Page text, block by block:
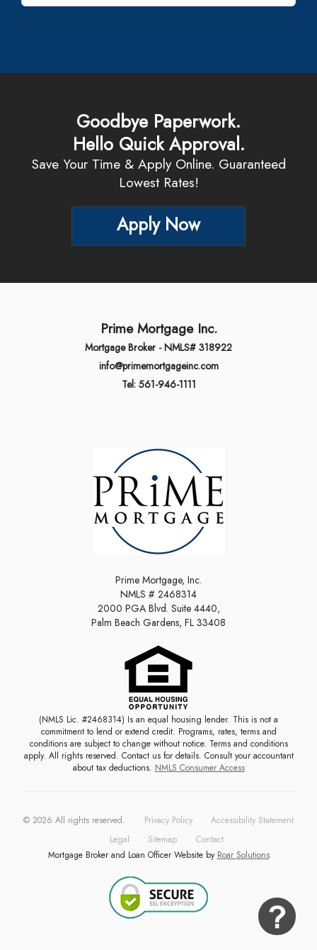
Goodbye Paperwork.
Hello Quick Approval.
Save Your Time & Apply Online. Guaranteed
Lowest Rates!
Apply Now
Prime Mortgage Inc.
Mortgage Broker - NMLS# 318922
info@primemortgageinc.com
Tel: 561-946-1111
Prime Mortgage, Inc.
NMLS # 2468314
2000 PGA Blvd. Suite 4440,
Palm Beach Gardens, FL 33408
(NMLS Lic. #2468314) Is an equal housing lender. This is not a
commitment to lend or extend credit. Programs, rates, terms and
conditions are subject to change without notice. Terms and conditions
apply. All rights reserved. Contact us for details. Consult your accountant
about tax deductions. NMLS Consumer Access
© 2026 All rights reserved. Privacy Policy
Accessibility Statement
Legal
Sitemap Contact
Mortgage Broker and Loan Officer Website by Roar Solutions